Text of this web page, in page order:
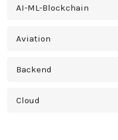
AI-ML-Blockchain
Aviation
Backend
Cloud